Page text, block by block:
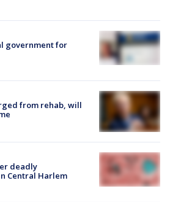
government for
from rehab, will
deadly
Central Harlem